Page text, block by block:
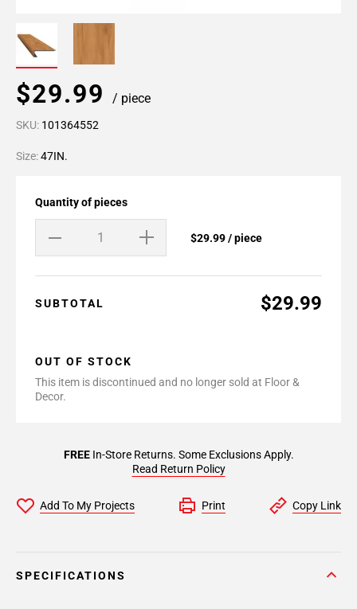
$29.99 / piece
SKU: 101364552
Size:47IN.
Quantity of pieces
$29.99 / piece
SUBTOTAL $29.99
OUT OF STOCK
This item is discontinued and no longer sold at Floor &
Decor.
FREEIn-Store Returns. Some Exclusions Apply.
Read Return Policy
Add To My Projects Print Copy Link
SPECIFICATIONS